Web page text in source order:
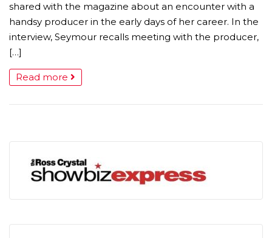
shared with the magazine about an encounter with a
handsy producer in the early days of her career. In the
interview, Seymour recalls meeting with the producer,
[…]
Read more